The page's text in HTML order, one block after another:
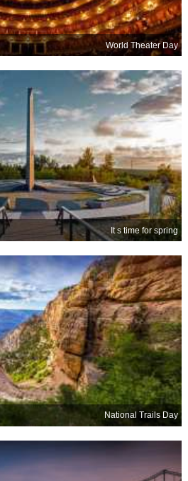
World Theater Day
It s time for spring
National Trails Day